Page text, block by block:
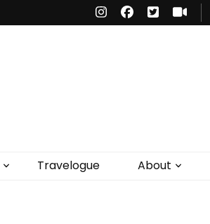
Travelogue About